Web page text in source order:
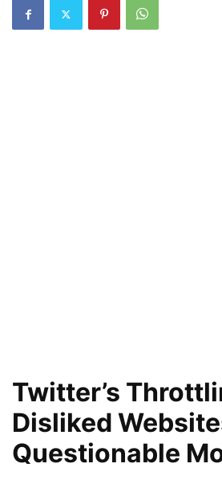
Twitter’s
Disliked
Questionable